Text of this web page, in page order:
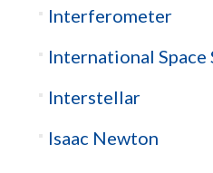
Interferometer
International Space
Interstellar
Isaac Newton